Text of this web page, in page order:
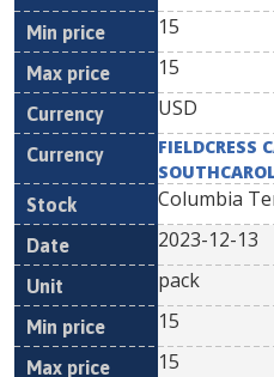
15
15
USD
FIELDCRESS
Columbia
2023-12-13
pack
15
15